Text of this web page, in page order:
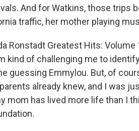
And for Watkins, those trips
traffic, her mother playing
Ronstadt Greatest Hits:
kind of challenging me to
guessing Emmylou. But, of
already knew, and I was
mom has lived more life than I